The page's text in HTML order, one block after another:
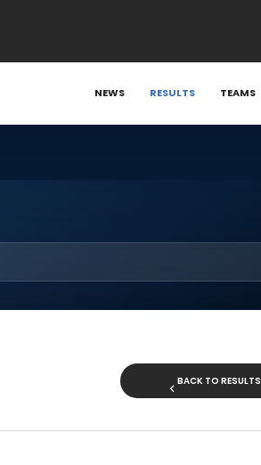
NEWS RESULTS TEAMS
BACK TO RESULTS